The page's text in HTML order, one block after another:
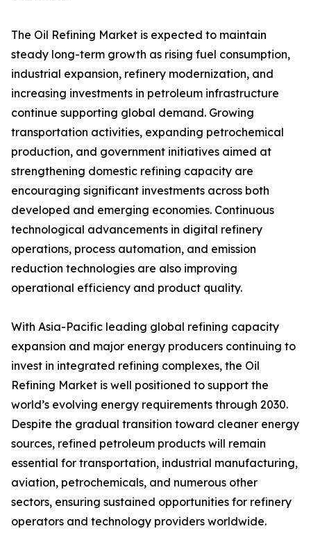
The Oil Refining Market is expected to maintain
steady long-term growth as rising fuel consumption,
industrial expansion, refinery modernization, and
increasing investments in petroleum infrastructure
continue supporting global demand. Growing
transportation activities, expanding petrochemical
production, and government initiatives aimed at
strengthening domestic refining capacity are
encouraging significant investments across both
developed and emerging economies. Continuous
technological advancements in digital refinery
operations, process automation, and emission
reduction technologies are also improving
operational efficiency and product quality.
With Asia-Pacific leading global refining capacity
expansion and major energy producers continuing to
invest in integrated refining complexes, the Oil
Refining Market is well positioned to support the
world’s evolving energy requirements through 2030.
Despite the gradual transition toward cleaner energy
sources, refined petroleum products will remain
essential for transportation, industrial manufacturing,
aviation, petrochemicals, and numerous other
sectors, ensuring sustained opportunities for refinery
operators and technology providers worldwide.